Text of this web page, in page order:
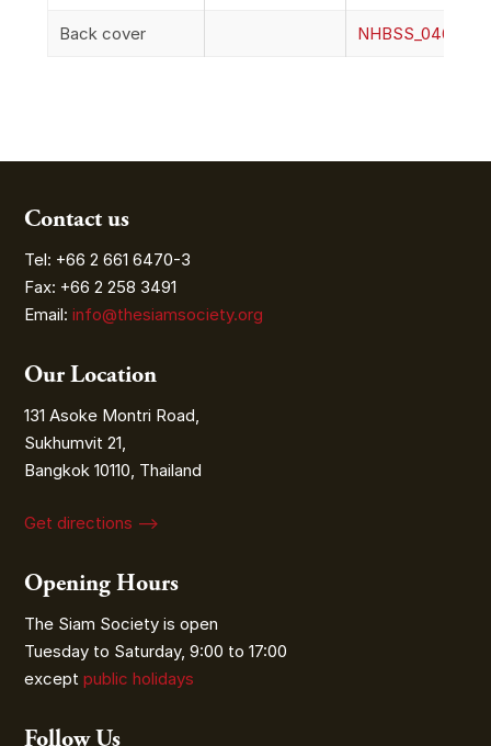
Back cover
Contact us
Tel: +66 2 661 6470-3
Fax: +66 2 258 3491
Email:info@thesiamsociety.org
Our Location
131 Asoke Montri Road,
Sukhumvit 21,
Bangkok 10110, Thailand
Get directions ⟶
Opening Hours
The Siam Society is open
Tuesday to Saturday, 9:00 to 17:00
exceptpublic holidays
Follow Us